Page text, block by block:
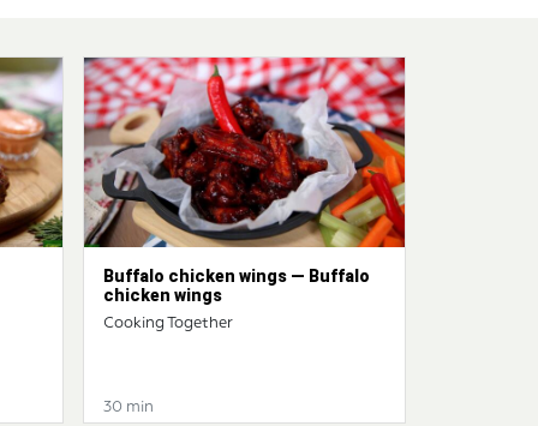
Buffalo chicken wings — Buffalo
chicken wings
Cooking Together
30 min